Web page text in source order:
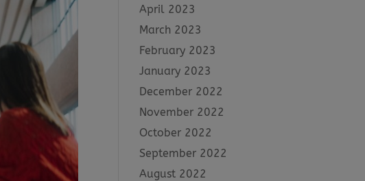
April 2023
March 2023
February 2023
January 2023
December 2022
November 2022
October 2022
September 2022
August 2022